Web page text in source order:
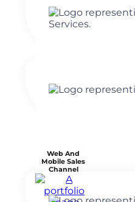
Web And
Mobile Sales
Channel